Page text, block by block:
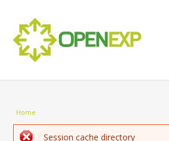
You are here
Home
Error message
Session cache directory